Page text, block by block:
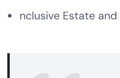
nclusive Estate